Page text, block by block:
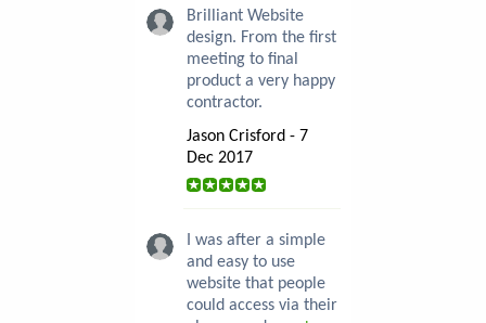
Brilliant Website
design. From the first
meeting to final
product a very happy
contractor.
Jason Crisford - 7
Dec 2017
I was after a simple
and easy to use
website that people
could access via their